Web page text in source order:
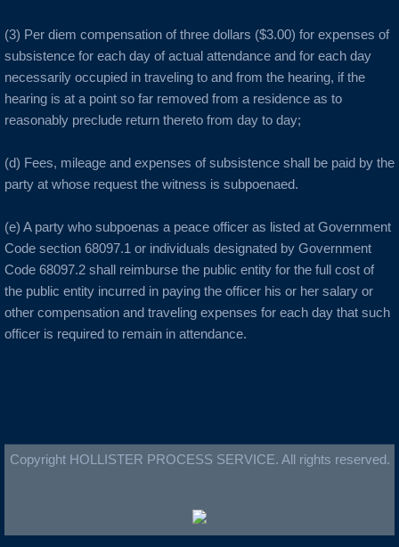
Brentwood
Burbank
Burlingame
Cameron Park
Campbell
Capitola
(3) Per diem compensation of three dollars ($3.00) for expenses of
subsistence for each day of actual attendance and for each day
necessarily occupied in traveling to and from the hearing, if the
hearing is at a point so far removed from a residence as to
reasonably preclude return thereto from day to day;
(d) Fees, mileage and expenses of subsistence shall be paid by the
party at whose request the witness is subpoenaed.
(e) A party who subpoenas a peace officer as listed at Government
Code section 68097.1 or individuals designated by Government
Code 68097.2 shall reimburse the public entity for the full cost of
the public entity incurred in paying the officer his or her salary or
other compensation and traveling expenses for each day that such
officer is required to remain in attendance.
Copyright HOLLISTER PROCESS SERVICE. All rights reserved.